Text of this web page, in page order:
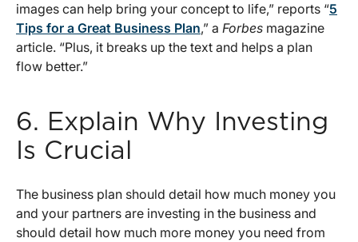
images can help bring your concept to life,” reports “5
Tips for a Great Business Plan,” a Forbes magazine
article. “Plus, it breaks up the text and helps a plan
flow better.”
6. Explain Why Investing
Is Crucial
The business plan should detail how much money you
and your partners are investing in the business and
should detail how much more money you need from